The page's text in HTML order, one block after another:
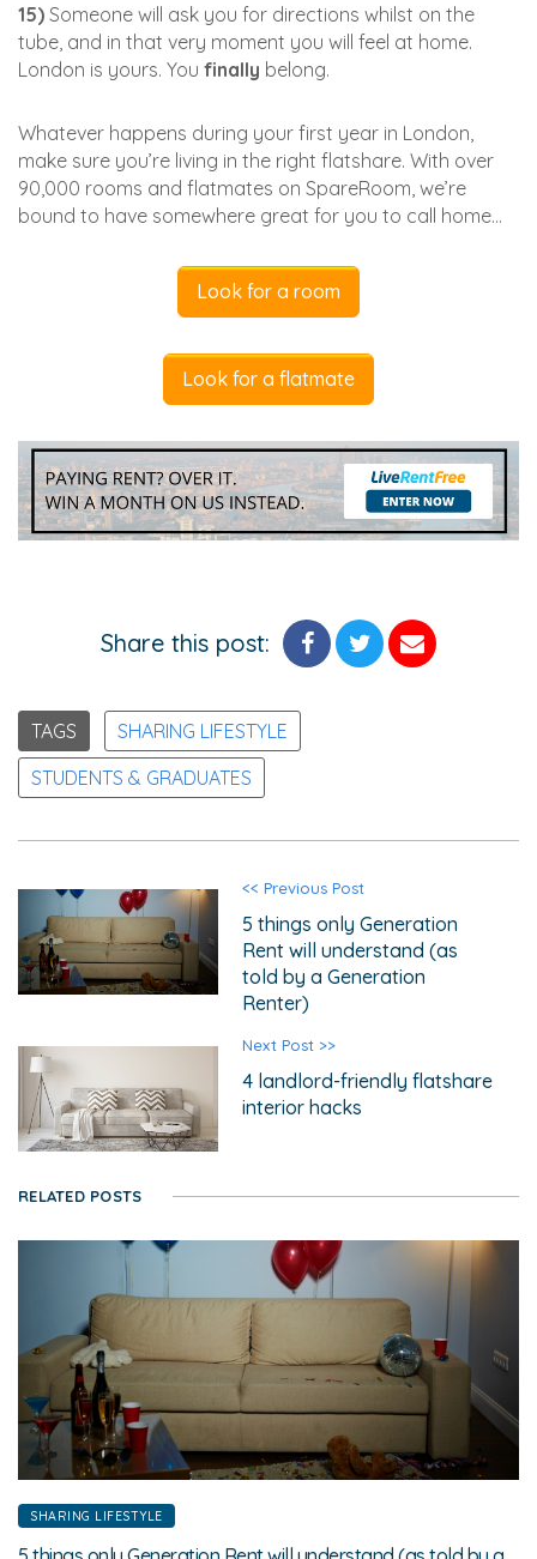
15) Someone will ask you for directions whilst on the
tube, and in that very moment you will feel at home.
London is yours. You finally belong.
Whatever happens during your first year in London,
make sure you’re living in the right flatshare. With over
90,000 rooms and flatmates on SpareRoom, we’re
bound to have somewhere great for you to call home…
Look for a room
Look for a flatmate
Share this post:
TAGS
SHARING LIFESTYLE
STUDENTS & GRADUATES
<< Previous Post
5 things only Generation
Rent will understand (as
told by a Generation
Renter)
Next Post >>
4 landlord-friendly flatshare
interior hacks
RELATED POSTS
SHARING LIFESTYLE